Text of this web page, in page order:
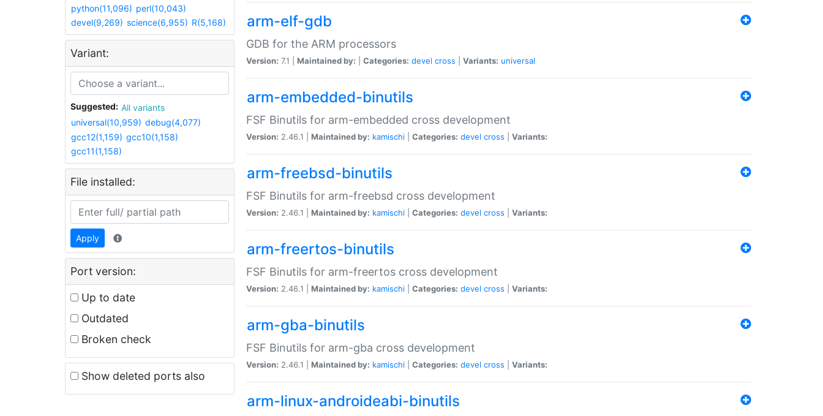
python(11,096) perl(10,043)
devel(9,269) science(6,955) R(5,168)
Variant:
Suggested:
All variants
universal(10,959) debug(4,077)
gcc12(1,159) gcc10(1,158)
gcc11(1,158)
File installed:
Apply
Port version:
Up to date
Outdated
Broken check
Show deleted ports also
arm-elf-gdb
GDB for the ARM processors
Version: 7.1 | Maintained by: Categories: devel cross Variants: universal
arm-embedded-binutils
FSF Binutils for arm-embedded cross development
Version: 2.46.1 | Maintained by: kamischi Categories: devel cross Variants:
arm-freebsd-binutils
FSF Binutils for arm-freebsd cross development
Version: 2.46.1 | Maintained by: kamischi Categories: devel cross Variants:
arm-freertos-binutils
FSF Binutils for arm-freertos cross development
Version: 2.46.1 | Maintained by: kamischi Categories: devel cross Variants:
arm-gba-binutils
FSF Binutils for arm-gba cross development
Version: 2.46.1 | Maintained by: kamischi Categories: devel cross Variants:
arm-linux-androideabi-binutils